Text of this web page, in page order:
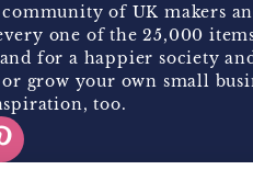
of UK makers
one of the 25,000
for a happier society
grow your own small
too.